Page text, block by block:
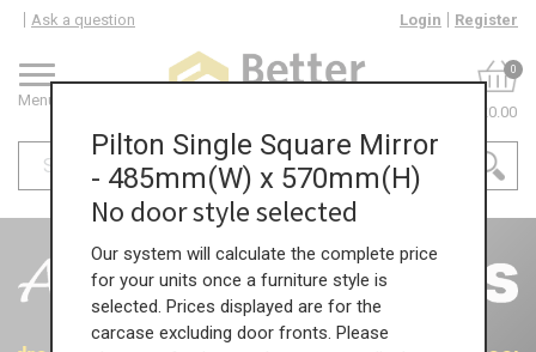
Menu
Ask a question Login Register
0
£0.00
Pilton Single Square Mirror
- 485mm(W) x 570mm(H)
No door style selected
Our system will calculate the complete price
for your units once a furniture style is
selected. Prices displayed are for the
carcase excluding door fronts. Please